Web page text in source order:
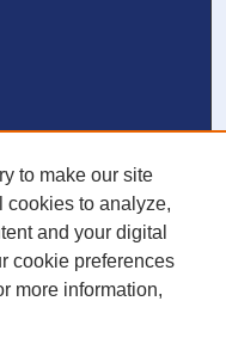
to make our site
cookies to analyze,
and your digital
cookie preferences
more information,